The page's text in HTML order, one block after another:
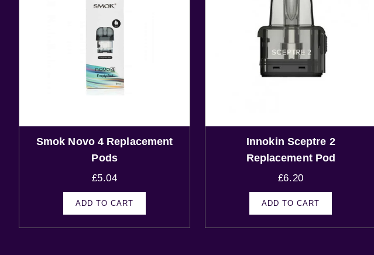
Smok Novo 4 Replacement
Pods
£5.04
ADD TO CART
Innokin Sceptre 2
Replacement Pod
£6.20
ADD TO CART